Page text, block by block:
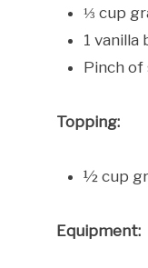
⅓ cup
1 vanilla
Pinch of
Topping:
½ cup
Equipment: